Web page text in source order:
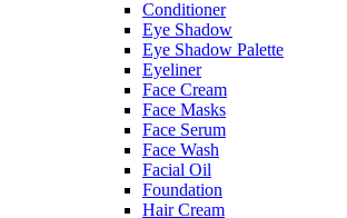
Conditioner
Eye Shadow
Eye Shadow Palette
Eyeliner
Face Cream
Face Masks
Face Serum
Face Wash
Facial Oil
Foundation
Hair Cream